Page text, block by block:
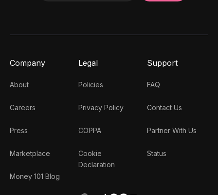
Company
About
Careers
Press
Marketplace
Money 101 Blog
Legal
Policies
Privacy Policy
COPPA
Cookie
Declaration
Support
FAQ
Contact Us
Partner With Us
Status